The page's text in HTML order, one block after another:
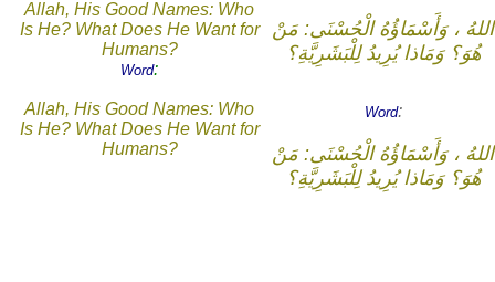
Allah, His Good Names: Who
Is He? What Does He Want for
Humans?
Word:
Allah, His Good Names: Who
Is He? What Does He Want for
Humans?
اللهُ ، وَأَسْمَاؤُهُ الْحُسْنَى: مَنْ
هُوَ؟ وَمَاذا يُرِيدُ لِلْبَشَرِيَّةِ؟
Word:
اللهُ ، وَأَسْمَاؤُهُ الْحُسْنَى: مَنْ
هُوَ؟ وَمَاذا يُرِيدُ لِلْبَشَرِيَّةِ؟